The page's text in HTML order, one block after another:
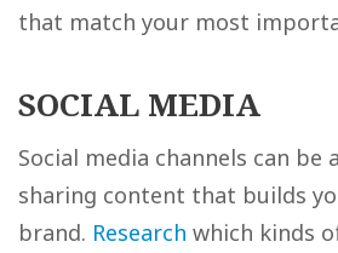
that match your most
SOCIAL MEDIA
Social media channels can
sharing content that builds
brand. Research which kinds